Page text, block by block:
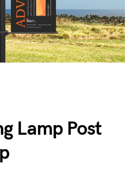
Lamp Post